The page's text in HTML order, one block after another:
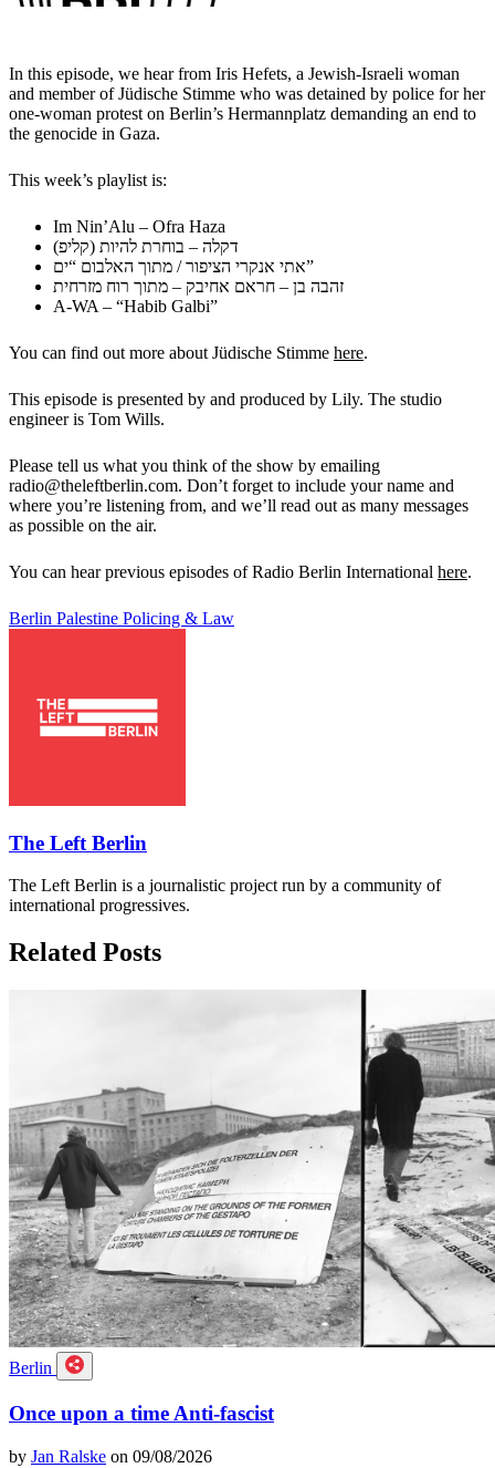
In this episode, we hear from Iris Hefets, a Jewish-Israeli woman
and member of Jüdische Stimme who was detained by police for her
one-woman protest on Berlin’s Hermannplatz demanding an end to
the genocide in Gaza.
This week’s playlist is:
Im Nin’Alu – Ofra Haza
דקלה – בוחרת להיות (קליפ)
אתי אנקרי הציפור / מתוך האלבום “ים”
זהבה בן – חראם אחיבק – מתוך רוח מזרחית
A-WA – “Habib Galbi”
You can find out more about Jüdische Stimme here.
This episode is presented by and produced by Lily. The studio
engineeris Tom Wills.
Please tell us what you think of the show by emailing
radio@theleftberlin.com. Don’t forget to include your name and
where you’re listening from, and we’ll read out as many messages
as possible on the air.
You can hear previous episodes of Radio Berlin International here.
Berlin Palestine Policing & Law
The Left Berlin
The Left Berlin is a journalistic project run by a community of
international progressives.
Related Posts
Berlin
Once upon a time Anti-fascist
by Jan Ralske on 09/08/2026